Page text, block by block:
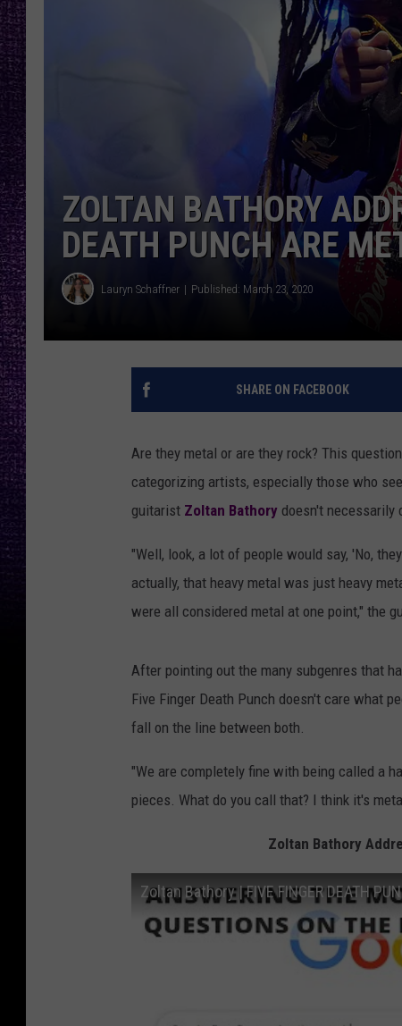
LOUDWIRE NIGHTS
LOUDWIRE WEEKENDS
RECENTLY
ZOLTAN BATHORY
DEATH PUNCH ARE
Lauryn Schaffner Published: March 23, 2020
SHARE ON FACEBOOK
Are they metal or are they rock? This
categorizing artists, especially those who
guitarist Zoltan Bathory doesn't necessarily
"Well, look, a lot of people would say, 'No,
actually, that heavy metal was just heavy
were all considered metal at one point," the
After pointing out the many subgenres that
Five Finger Death Punch doesn't care what
fall on the line between both.
"We are completely fine with being called a
pieces. What do you call that? I think it's
Zoltan Bathory